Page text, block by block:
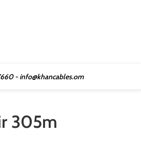
- info@khancables.om
305m